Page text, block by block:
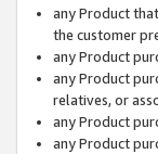
any Product
the customer
any Product
any Product
relatives, or
any Product
any Product